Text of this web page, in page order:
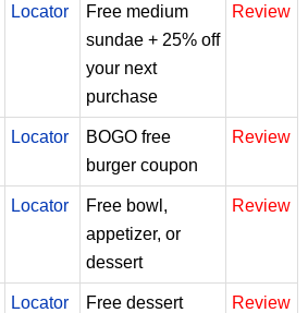
Locator
Free medium
sundae + 25% off
your next
purchase
Review
Locator
BOGO free
burger coupon
Review
Locator
Free bowl,
appetizer, or
dessert
Review
Locator Free dessert Review